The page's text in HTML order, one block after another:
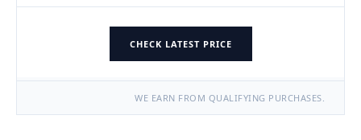
CHECK LATEST PRICE
WE EARN FROM QUALIFYING PURCHASES.